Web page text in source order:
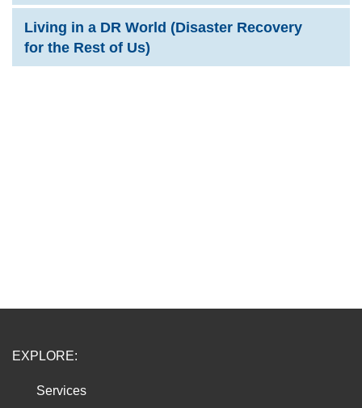
Living in a DR World (Disaster Recovery
for the Rest of Us)
EXPLORE:
Services